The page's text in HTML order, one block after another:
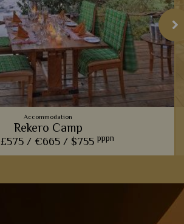
Accommodation
Rekero Camp
£575 / €665 / $755 pppn